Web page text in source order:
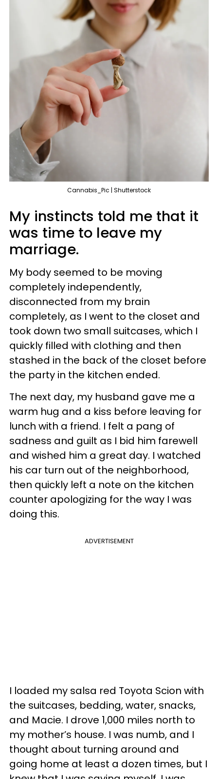
Cannabis_Pic | Shutterstock
My instincts told me that it
was time to leave my
marriage.
My body seemed to be moving
completely independently,
disconnected from my brain
completely, as I went to the closet and
took down two small suitcases, which I
quickly filled with clothing and then
stashed in the back of the closet before
the party in the kitchen ended.
The next day, my husband gave me a
warm hug and a kiss before leaving for
lunch with a friend. I felt a pang of
sadness and guilt as I bid him farewell
and wished him a great day. I watched
his car turn out of the neighborhood,
then quickly left a note on the kitchen
counter apologizing for the way I was
doing this.
ADVERTISEMENT
I loaded my salsa red Toyota Scion with
the suitcases, bedding, water, snacks,
and Macie. I drove 1,000 miles north to
my mother’s house. I was numb, and I
thought about turning around and
going home at least a dozen times, but I